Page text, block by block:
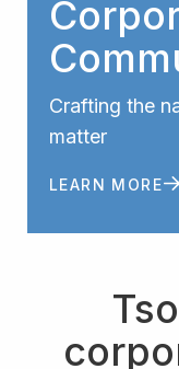
Crafting the
matter
LEARN MORE